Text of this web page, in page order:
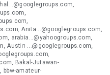
Anita...@googlegroups.com,
arabia...@yahoogroups.com,
Austin-...@googlegroups.com,
Bakal-Jutawan-
bbw-amateur-